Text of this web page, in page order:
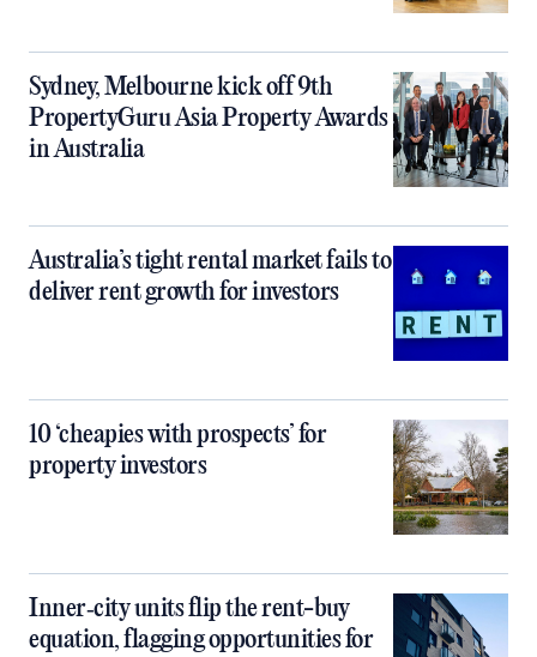
Sydney, Melbourne kick off 9th
PropertyGuru Asia Property Awards
in Australia
Australia’s tight rental market fails to
deliver rent growth for investors
10 ‘cheapies with prospects’ for
property investors
Inner‑city units flip the rent-buy
equation, flagging opportunities for